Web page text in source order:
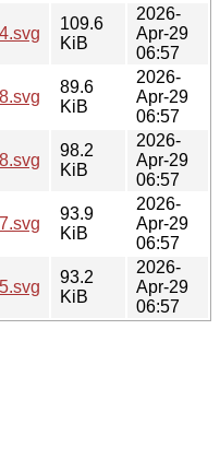
109.6
KiB
2026-
Apr-29
06:57
89.6
KiB
2026-
Apr-29
06:57
98.2
KiB
2026-
Apr-29
06:57
93.9
KiB
2026-
Apr-29
06:57
93.2
KiB
2026-
Apr-29
06:57